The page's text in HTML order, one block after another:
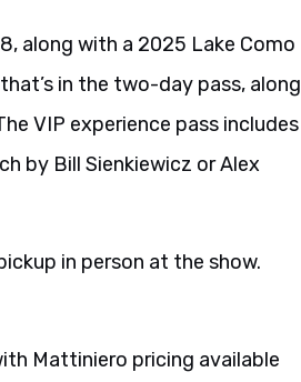
along with a 2025 Lake Como
in the two-day pass, along
VIP experience pass includes
by Bill Sienkiewicz or Alex
in person at the show.
Mattiniero pricing available